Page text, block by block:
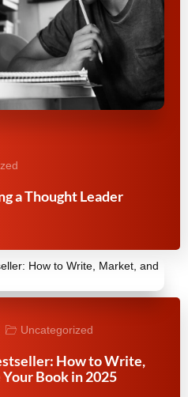
a Thought Leader
Uncategorized
How to Write,
Book in 2025